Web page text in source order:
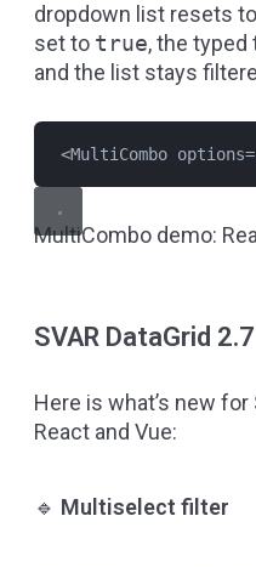
dropdown list resets
set to true, the
and the list stays
<MultiCombo options
MultiCombo demo:
SVAR DataGrid 2.7
Here is what’s new for
React and Vue:
🔹 Multiselect filter